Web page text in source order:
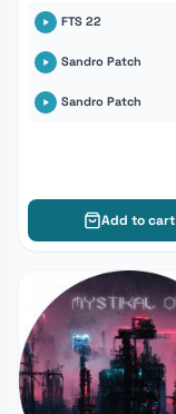
FTS 22
Sandro Patch
Sandro Patch
Add to cart